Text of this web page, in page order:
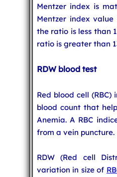
Mentzer index is
Mentzer index
the ratio is less than
ratio is greater than
RDW blood test
Red blood cell
blood count that
Anemia. A RBC
from a vein puncture.
RDW (Red cell
variation in size of